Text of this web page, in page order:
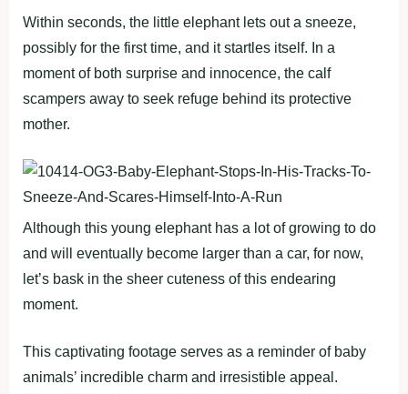
Within seconds, the little elephant lets out a sneeze,
possibly for the first time, and it startles itself. In a
moment of both surprise and innocence, the calf
scampers away to seek refuge behind its protective
mother.
Although this young elephant has a lot of growing to do
and will eventually become larger than a car, for now,
let’s bask in the sheer cuteness of this endearing
moment.
This captivating footage serves as a reminder of baby
animals’ incredible charm and irresistible appeal.